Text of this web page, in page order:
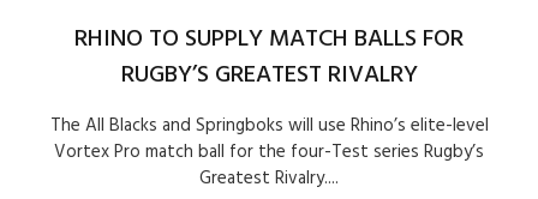
RHINO TO SUPPLY MATCH BALLS FOR
RUGBY’S GREATEST RIVALRY
The All Blacks and Springboks will use Rhino’s elite-level
Vortex Pro match ball for the four-Test series Rugby’s
Greatest Rivalry....